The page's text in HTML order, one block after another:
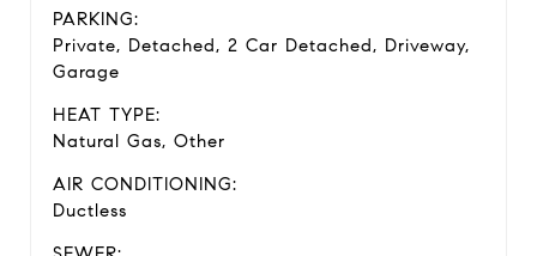
PARKING:
Private, Detached, 2 Car Detached, Driveway,
Garage
HEAT TYPE:
Natural Gas, Other
AIR CONDITIONING:
Ductless